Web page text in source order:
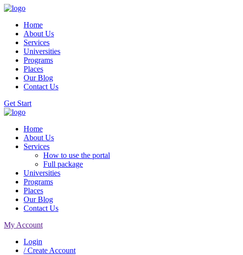
Home
About Us
Services
Universities
Programs
Places
Our Blog
Contact Us
Get Start
Home
About Us
Services
How to use the portal
Full package
Universities
Programs
Places
Our Blog
Contact Us
My Account
Login
/ Create Account